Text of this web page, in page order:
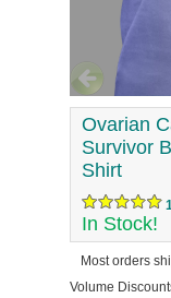
Ovarian
Survivor
Shirt
In Stock!
Most orders
Volume